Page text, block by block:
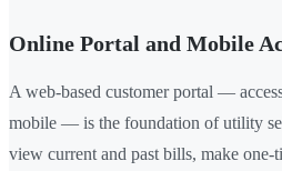
Online Portal and Mobile
A web-based customer portal —
mobile — is the foundation of utility
view current and past bills, make one-